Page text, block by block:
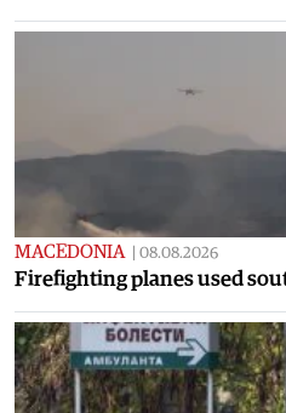
MACEDONIA | 08.08.2026
Firefighting planes used